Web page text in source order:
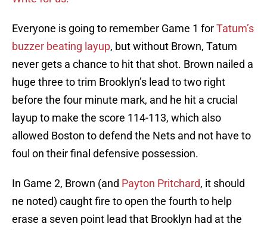
Everyone is going to remember Game 1 forTatum’s
buzzer beating layup, but without Brown, Tatum
never gets a chance to hit that shot. Brown nailed a
huge three to trim Brooklyn’s lead to two right
before the four minute mark, and he hit a crucial
layup to make the score 114-113, which also
allowed Boston to defend the Nets and not have to
foul on their final defensive possession.
In Game 2, Brown (and Payton Pritchard, it should
ne noted) caught fire to open the fourth to help
erase a seven point lead that Brooklyn had at the